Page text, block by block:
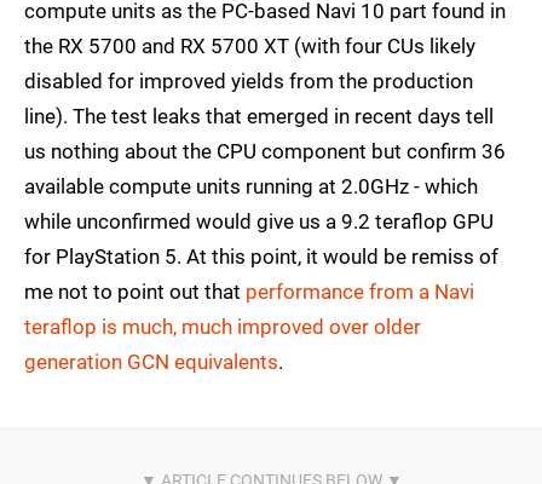
compute units as the PC-based Navi 10 part found in
the RX 5700 and RX 5700 XT (with four CUs likely
disabled for improved yields from the production
line). The test leaks that emerged in recent days tell
us nothing about the CPU component but confirm 36
available compute units running at 2.0GHz - which
while unconfirmed would give us a 9.2 teraflop GPU
for PlayStation 5. At this point, it would be remiss of
me not to point out that performance from a Navi
teraflop is much, much improved over older
generation GCN equivalents.